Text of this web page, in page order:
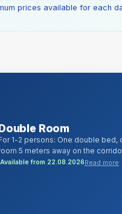
prices available for each
Room
1-2 persons: One double
5 meters away on the
digital cable channels and
Available from 22.08.2026Read more